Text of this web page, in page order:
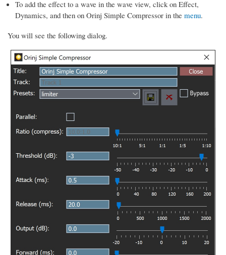
To add the effect to a wave in the wave view, click on Effect,
Dynamics, and then on Orinj Simple Compressor in the menu.
You will see the following dialog.